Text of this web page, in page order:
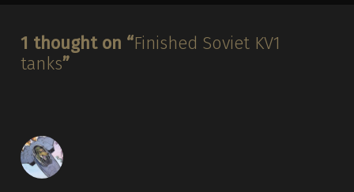
1 thought on “Finished Soviet KV1
tanks”